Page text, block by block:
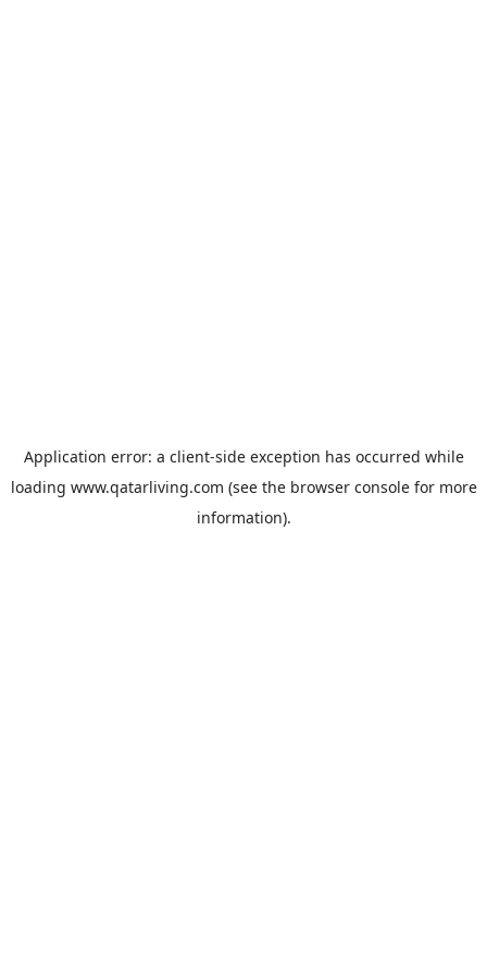
Application error: a client-side exception has occurred while
loading www.qatarliving.com (see the browser consolefor more
information).